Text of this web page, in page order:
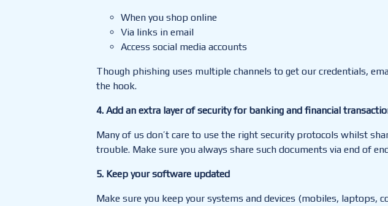
When you shop online
Via links in email
Access social media accounts
Though phishing uses multiple channels to get our credentials,
the hook.
4. Add an extra layer of security for banking and financial
Many of us don’t care to use the right security protocols whilst
trouble. Make sure you always share such documents via end of
5. Keep your software updated
Make sure you keep your systems and devices (mobiles,